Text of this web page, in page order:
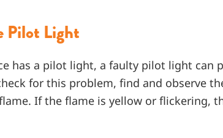
Pilot Light
has a pilot light, a faulty pilot light can
for this problem, find and observe
If the flame is yellow or flickering,